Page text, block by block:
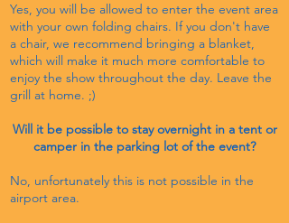
Yes, you will be allowed to enter the event area
with your own folding chairs. If you don't have
a chair, we recommend bringing a blanket,
which will make it much more comfortable to
enjoy the show throughout the day. Leave the
grill at home. ;)
Will it be possible to stay overnight in a tent or
camper in the parking lot of the event?
No, unfortunately this is not possible in the
airport area.